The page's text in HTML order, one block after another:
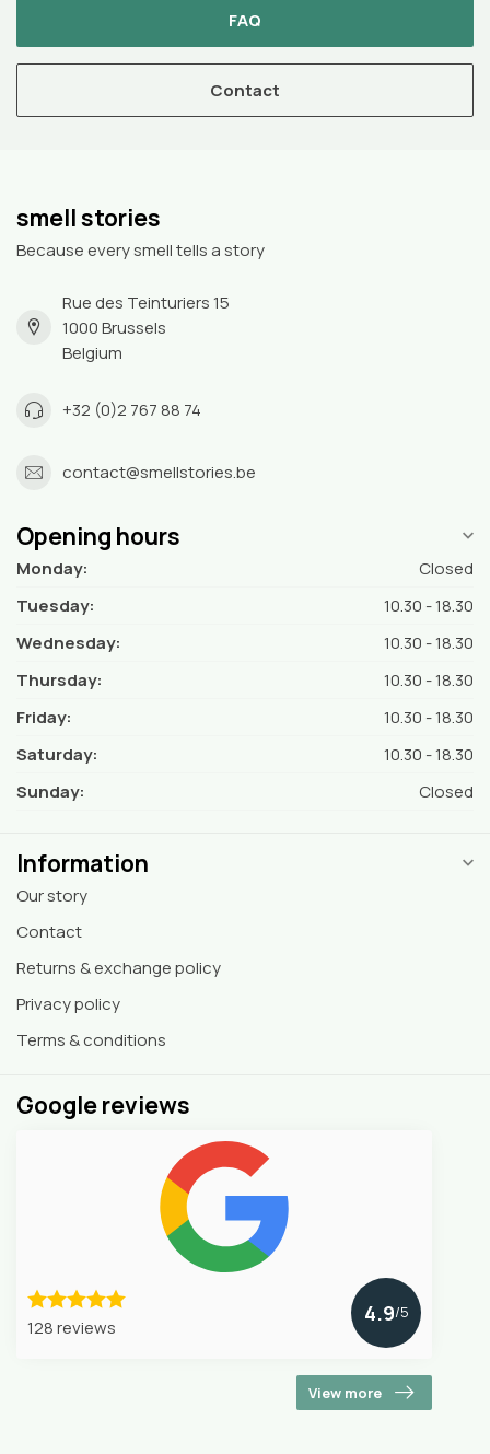
FAQ
Contact
smell stories
Because every smell tells a story
Rue des Teinturiers 15
1000 Brussels
Belgium
+32 (0)2 767 88 74
contact@smellstories.be
Opening hours
Monday:
Closed
Tuesday:
10.30 - 18.30
Wednesday:
10.30 - 18.30
Thursday:
10.30 - 18.30
Friday:
10.30 - 18.30
Saturday:
10.30 - 18.30
Sunday:
Closed
Information
Our story
Contact
Returns & exchange policy
Privacy policy
Terms & conditions
Google reviews
128 reviews
4.9/5
View more